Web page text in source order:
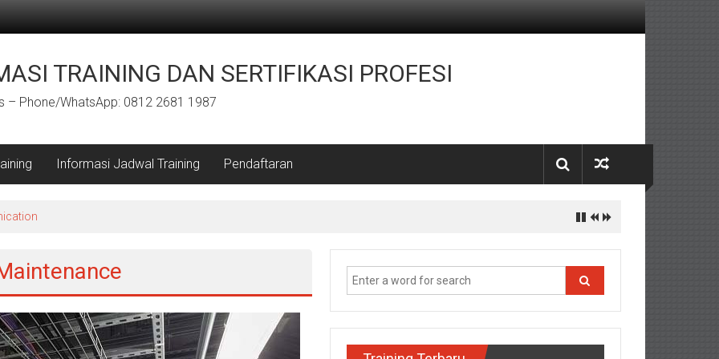
TRAINING DAN SERTIFIKASI PROFESI
– Phone/WhatsApp: 0812 2681 1987
Informasi Jadwal Training Pendaftaran